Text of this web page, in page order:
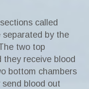
called
by the
two top
they receive blood
bottom chambers
blood out